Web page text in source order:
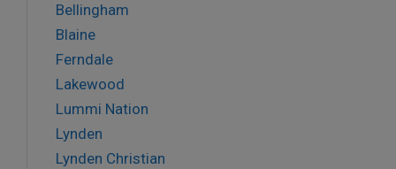
Bellingham
Blaine
Ferndale
Lakewood
Lummi Nation
Lynden
Lynden Christian